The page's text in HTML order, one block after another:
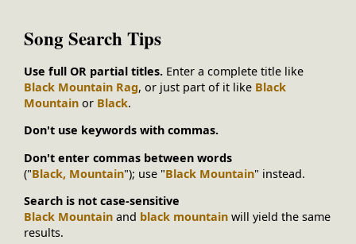
Song Search Tips
Use full OR partial titles. Enter a complete title like
Black Mountain Rag, or just part of it like Black
Mountain or Black.
Don't use keywords with commas.
Don't enter commas between words
("Black, Mountain"); use "Black Mountain" instead.
Search is not case-sensitive
Black Mountain and black mountain will yield the same
results.